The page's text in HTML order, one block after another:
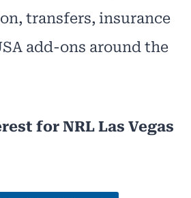
transfers, insurance
add-ons around the
for NRL Las Vegas